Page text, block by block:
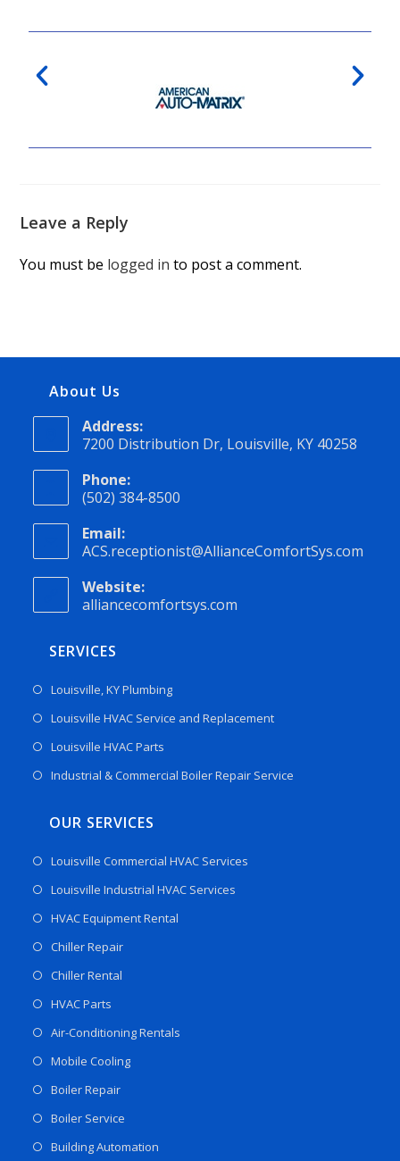
Leave a Reply
You must be logged in to post a comment.
About Us
Address:
7200 Distribution Dr, Louisville, KY 40258
Phone:
(502) 384-8500
Email:
ACS.receptionist@AllianceComfortSys.com
Website:
alliancecomfortsys.com
SERVICES
Louisville, KY Plumbing
Louisville HVAC Service and Replacement
Louisville HVAC Parts
Industrial & Commercial Boiler Repair Service
OUR SERVICES
Louisville Commercial HVAC Services
Louisville Industrial HVAC Services
HVAC Equipment Rental
Chiller Repair
Chiller Rental
HVAC Parts
Air-Conditioning Rentals
Mobile Cooling
Boiler Repair
Boiler Service
Building Automation